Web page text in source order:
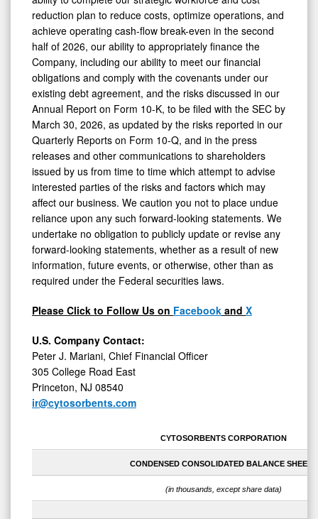
reduction plan to reduce costs, optimize operations, and
achieve operating cash-flow break-even in the second
half of 2026, our ability to appropriately finance the
Company, including our ability to meet our financial
obligations and comply with the covenants under our
existing debt agreement, and the risks discussed in our
Annual Report on Form 10-K, to be filed with the SEC by
March 30, 2026, as updated by the risks reported in our
Quarterly Reports on Form 10-Q, and in the press
releases and other communications to shareholders
issued by us from time to time which attempt to advise
interested parties of the risks and factors which may
affect our business. We caution you not to place undue
reliance upon any such forward-looking statements. We
undertake no obligation to publicly update or revise any
forward-looking statements, whether as a result of new
information, future events, or otherwise, other than as
required under the Federal securities laws.
Please Click to Follow Us on Facebook and X
U.S. Company Contact:
Peter J. Mariani, Chief Financial Officer
305 College Road East
Princeton, NJ 08540
ir@cytosorbents.com
CYTOSORBENTS CORPORATION
CONDENSED CONSOLIDATED BALANCE SHEETS
(in thousands, except share data)